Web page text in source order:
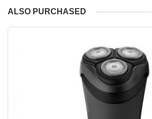
ALSO PURCHASED